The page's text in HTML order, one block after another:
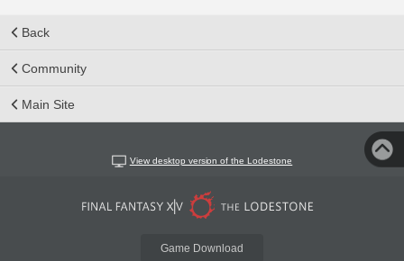
Back
Community
Main Site
View desktop version of the Lodestone
Game Download